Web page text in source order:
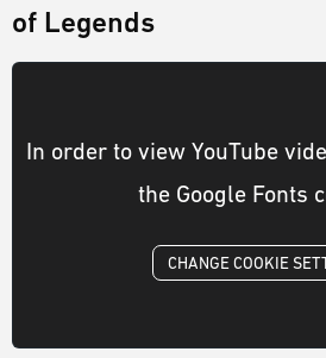
of Legends
In order to view YouTube
the Google Fonts
CHANGE COOKIE